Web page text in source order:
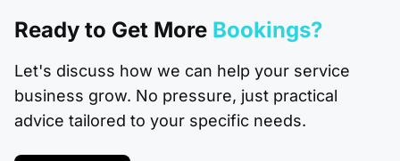
Ready to Get More Bookings?
Let's discuss how we can help your service
business grow. No pressure, just practical
advice tailored to your specific needs.